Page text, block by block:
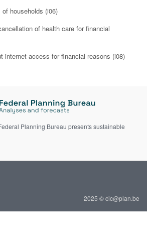
households (i06)
of health care for financial
internet access for financial reasons (i08)
Planning Bureau presents sustainable
2025 © cic@plan.be